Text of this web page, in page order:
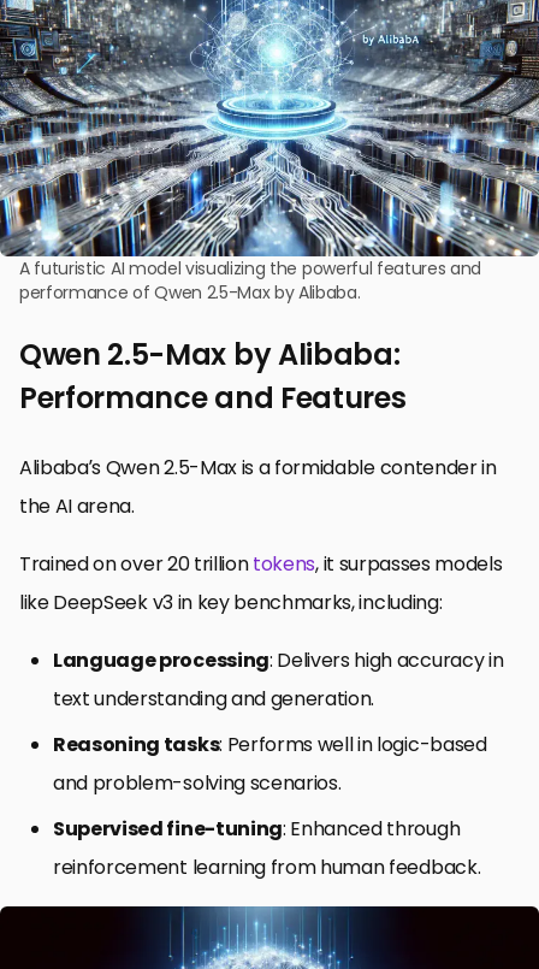
A futuristic AI model visualizing the powerful features and
performance of Qwen 2.5-Max by Alibaba.
Qwen 2.5-Max by Alibaba:
Performance and Features
Alibaba’s Qwen 2.5-Max is a formidable contender in
the AI arena.
Trained on over 20 trilliontokens, it surpasses models
like DeepSeek v3 in key benchmarks, including:
Language processing: Delivers high accuracy in
text understanding and generation.
Reasoning tasks: Performs well in logic-based
and problem-solving scenarios.
Supervised fine-tuning: Enhanced through
reinforcement learning from human feedback.